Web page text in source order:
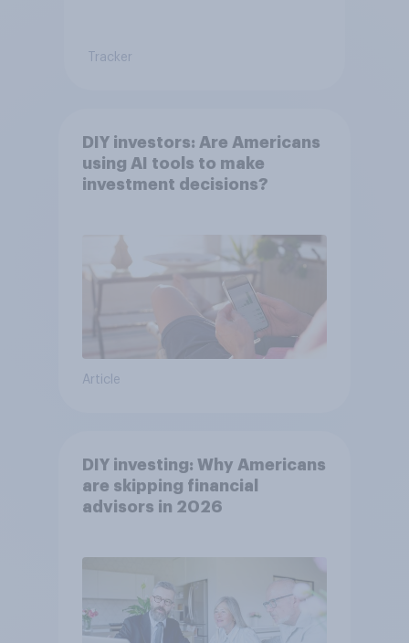
Tracker
DIY investors: Are Americans
using AI tools to make
investment decisions?
Article
DIY investing: Why Americans
are skipping financial
advisors in 2026